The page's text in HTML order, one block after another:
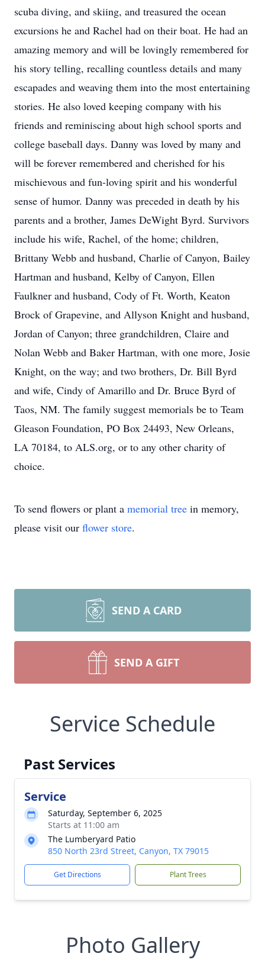
scuba diving, and skiing, and treasured the ocean
excursions he and Rachel had on their boat. He had an
amazing memory and will be lovingly remembered for
his story telling, recalling countless details and many
escapades and weaving them into the most entertaining
stories. He also loved keeping company with his
friends and reminiscing about high school sports and
college baseball days. Danny was loved by many and
will be forever remembered and cherished for his
mischievous and fun-loving spirit and his wonderful
sense of humor. Danny was preceded in death by his
parents and a brother, James DeWight Byrd. Survivors
include his wife, Rachel, of the home; children,
Brittany Webb and husband, Charlie of Canyon, Bailey
Hartman and husband, Kelby of Canyon, Ellen
Faulkner and husband, Cody of Ft. Worth, Keaton
Brock of Grapevine, and Allyson Knight and husband,
Jordan of Canyon; three grandchildren, Claire and
Nolan Webb and Baker Hartman, with one more, Josie
Knight, on the way; and two brothers, Dr. Bill Byrd
and wife, Cindy of Amarillo and Dr. Bruce Byrd of
Taos, NM. The family suggest memorials be to Team
Gleason Foundation, PO Box 24493, New Orleans,
LA 70184, to ALS.org, or to any other charity of
choice.
To send flowers or plant a memorial tree in memory,
please visit our flower store.
SEND A CARD
SEND A GIFT
Service Schedule
Past Services
Service
Saturday, September 6, 2025
Starts at 11:00 am
The Lumberyard Patio
850 North 23rd Street, Canyon, TX 79015
Get Directions Plant Trees
Photo Gallery